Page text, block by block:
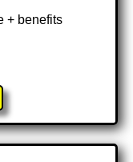
+ benefits